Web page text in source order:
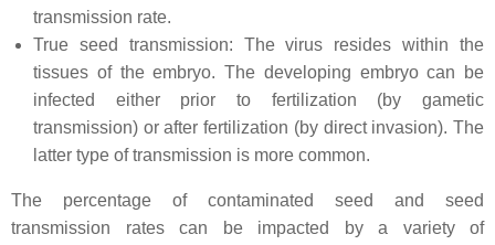
transmission rate.
True seed transmission: The virus resides within the
tissues of the embryo. The developing embryo can be
infected either prior to fertilization (by gametic
transmission) or after fertilization (by direct invasion). The
latter type of transmission is more common.
The percentage of contaminated seed and seed
transmission rates can be impacted by a variety of